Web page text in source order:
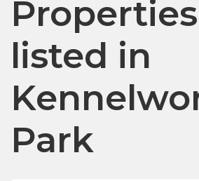
Properties
listed in
Park